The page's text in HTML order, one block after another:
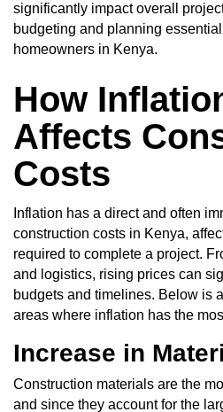
significantly impact overall
budgeting and planning
homeowners in Kenya.
How
Affects
Costs
Inflation has a direct and often
construction costs in Kenya,
required to complete a project.
and logistics, rising prices can
budgets and timelines. Below is
areas where inflation has the
Increase in
Construction materials are the
and since they account for the